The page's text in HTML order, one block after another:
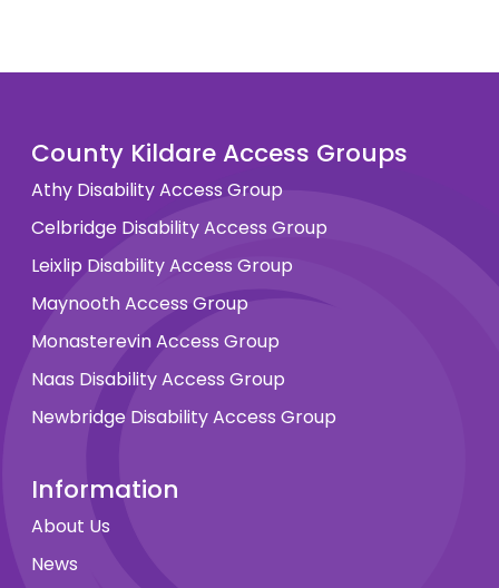
County Kildare Access Groups
Athy Disability Access Group
Celbridge Disability Access Group
Leixlip Disability Access Group
Maynooth Access Group
Monasterevin Access Group
Naas Disability Access Group
Newbridge Disability Access Group
Information
About Us
News